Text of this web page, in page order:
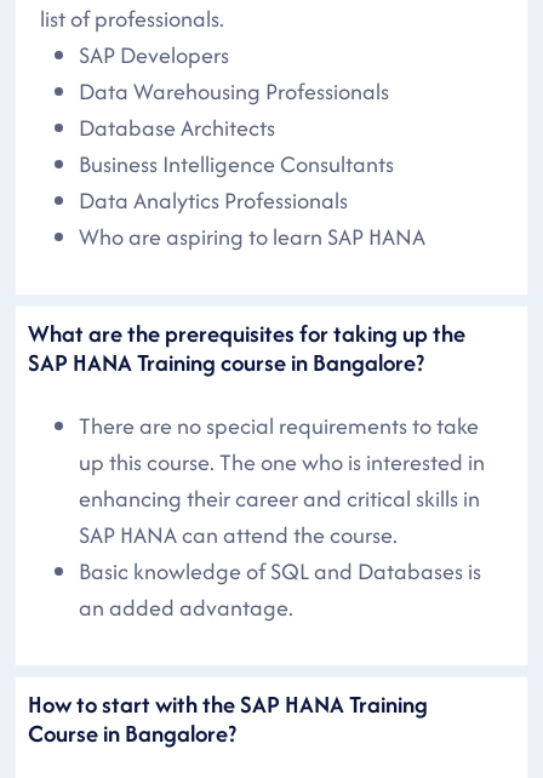
list of professionals.
SAP Developers
Data Warehousing Professionals
Database Architects
Business Intelligence Consultants
Data Analytics Professionals
Who are aspiring to learn SAP HANA
What are the prerequisites for taking up the
SAP HANA Training course in Bangalore?
There are no special requirements to take
up this course. The one who is interested in
enhancing their career and critical skills in
SAP HANA can attend the course.
Basic knowledge of SQL and Databases is
an added advantage.
How to start with the SAP HANA Training
Course in Bangalore?